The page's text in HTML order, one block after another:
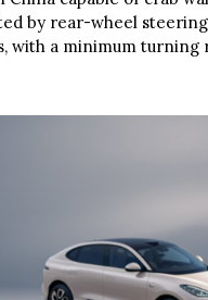
by rear-wheel
with a minimum turning